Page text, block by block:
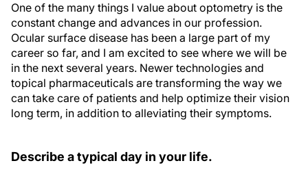
One of the many things I value about optometry is the
constant change and advances in our profession.
Ocular surface disease has been a large part of my
career so far, and I am excited to see where we will be
in the next several years. Newer technologies and
topical pharmaceuticals are transforming the way we
can take care of patients and help optimize their vision
long term, in addition to alleviating their symptoms.
Describe a typical day in your life.